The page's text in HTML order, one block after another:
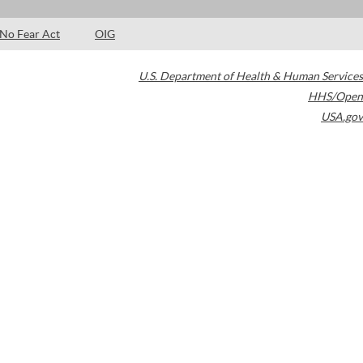
No Fear Act OIG
U.S. Department of Health & Human Services
HHS/Open
USA.gov